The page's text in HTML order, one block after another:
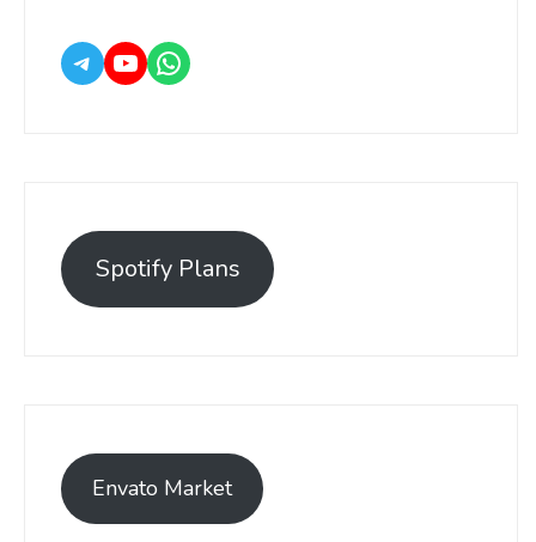
Spotify Plans
Envato Market